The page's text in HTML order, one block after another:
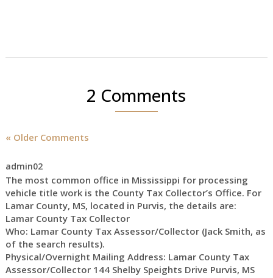
2 Comments
« Older Comments
admin02
The most common office in Mississippi for processing
vehicle title work is the County Tax Collector’s Office. For
Lamar County, MS, located in Purvis, the details are:
Lamar County Tax Collector
Who: Lamar County Tax Assessor/Collector (Jack Smith, as
of the search results).
Physical/Overnight Mailing Address: Lamar County Tax
Assessor/Collector 144 Shelby Speights Drive Purvis, MS